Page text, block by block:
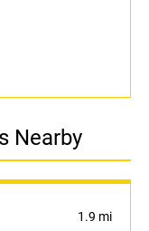
Nearby
1.9 mi